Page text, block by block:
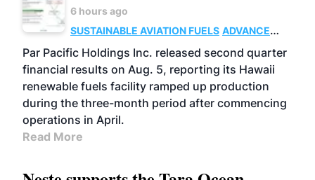
6 hours ago
SUSTAINABLE AVIATION FUELS ADVANCED
BIOFUELS
OPERATIONS BUSINESS
Par Pacific Holdings Inc. released second quarter
financial results on Aug. 5, reporting its Hawaii
renewable fuels facility ramped up production
during the three-month period after commencing
operations in April.
Read More